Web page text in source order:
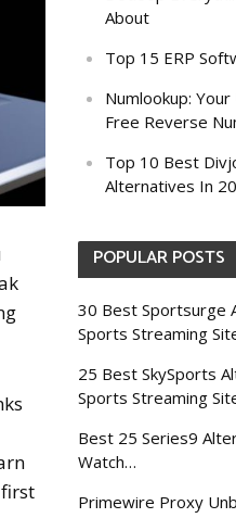
About
Top 15 ERP
Numlookup:
Free Reverse
Top 10 Best
Alternatives In
POPULAR POSTS
30 Best Sportsurge
Sports Streaming
25 Best SkySports
Sports Streaming
Best 25 Series9
Watch…
Primewire Proxy